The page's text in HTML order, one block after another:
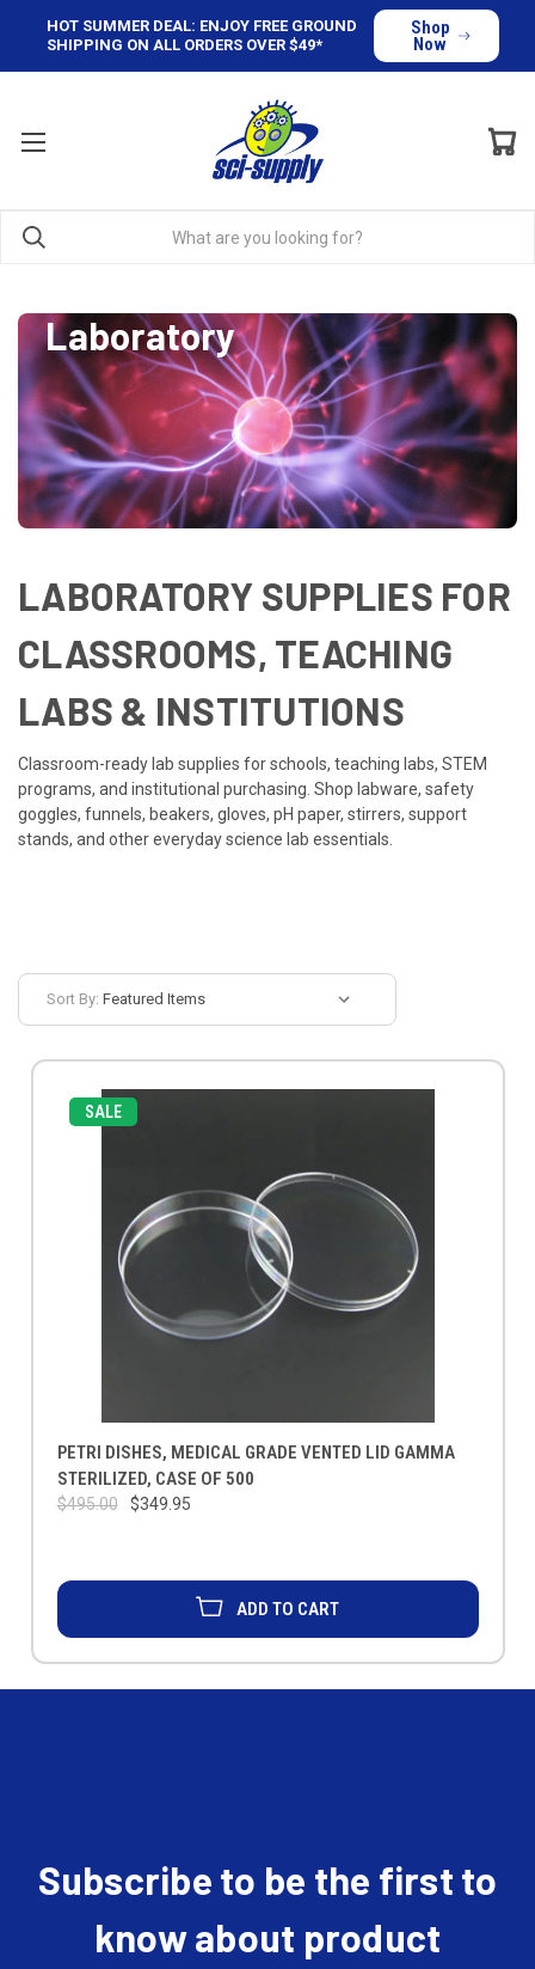
HOT SUMMER DEAL: ENJOY FREE GROUND
SHIPPING ON ALL ORDERS OVER $49*
Shop
Now
Laboratory
LABORATORY SUPPLIES FOR
CLASSROOMS, TEACHING
LABS & INSTITUTIONS
Classroom-ready lab supplies for schools, teaching labs, STEM
programs, and institutional purchasing. Shop labware, safety
goggles, funnels, beakers, gloves, pH paper, stirrers, support
stands, and other everyday science lab essentials.
Sort By:
SALE
PETRI DISHES, MEDICAL GRADE VENTED LID GAMMA
STERILIZED, CASE OF 500
$495.00 $349.95
ADD TO CART
Subscribe to be the first to
know about product